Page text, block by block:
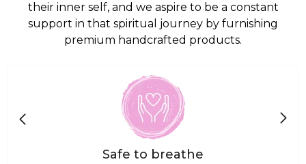
their inner self, and we aspire to be a constant
support in that spiritual journey by furnishing
premium handcrafted products.
Safe to breathe